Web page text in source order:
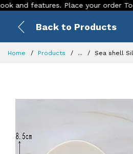
features. Place your order Today!
Back to Products
Home Products ... Sea shell